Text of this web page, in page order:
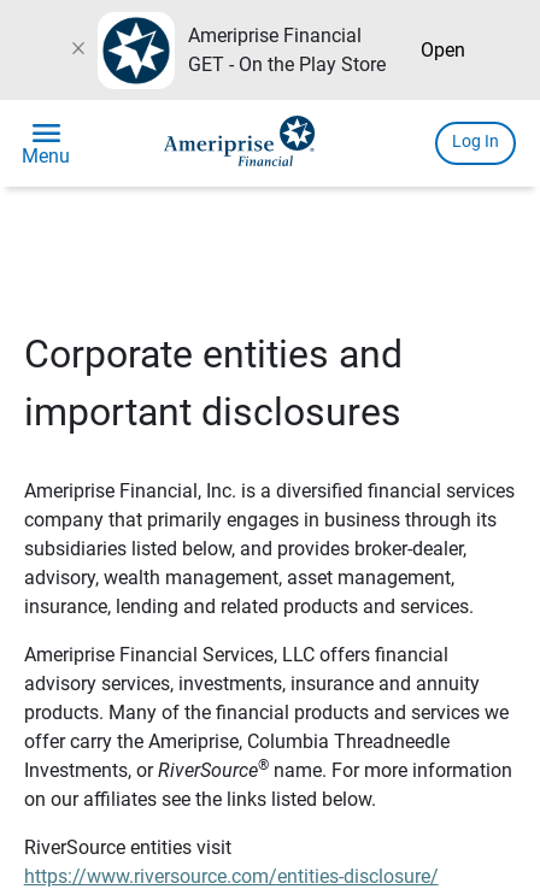
close
Ameriprise Financial
GET - On the Play Store
Open
menu
Menu
Log In
Corporate entities and
important disclosures
Ameriprise Financial, Inc. is a diversified financial services
company that primarily engages in business through its
subsidiaries listed below, and provides broker-dealer,
advisory, wealth management, asset management,
insurance, lending and related products and services.
Ameriprise Financial Services, LLC offers financial
advisory services, investments, insurance and annuity
products. Many of the financial products and services we
offer carry the Ameriprise, Columbia Threadneedle
Investments, orRiverSource®name. For more information
on our affiliates see the links listed below.
RiverSource entities visit
https://www.riversource.com/entities-disclosure/